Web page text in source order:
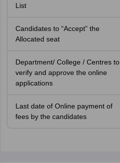
List
Candidates to “Accept” the
Allocated seat
Department/ College / Centres to
verify and approve the online
applications
Last date of Online payment of
fees by the candidates